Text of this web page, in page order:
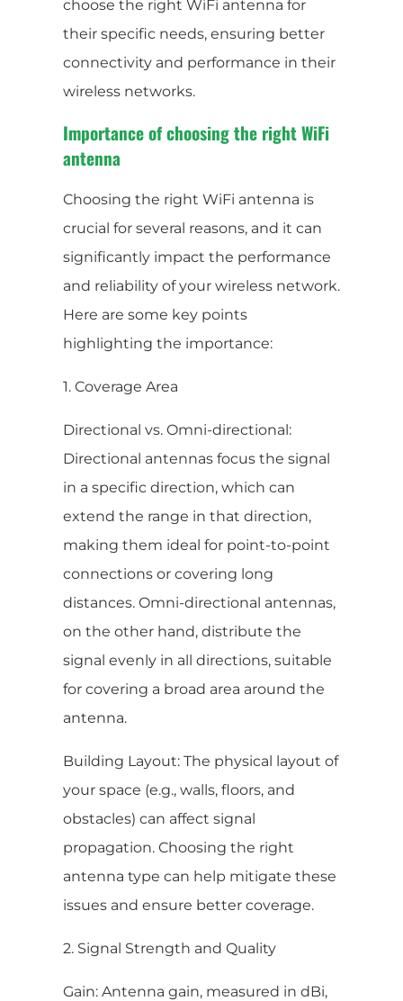
choose the right WiFi antenna for
their specific needs, ensuring better
connectivity and performance in their
wireless networks.
Importance of choosing the right WiFi
antenna
Choosing the right WiFi antenna is
crucial for several reasons, and it can
significantly impact the performance
and reliability of your wireless network.
Here are some key points
highlighting the importance:
1. Coverage Area
Directional vs. Omni-directional:
Directional antennas focus the signal
in a specific direction, which can
extend the range in that direction,
making them ideal for point-to-point
connections or covering long
distances. Omni-directional antennas,
on the other hand, distribute the
signal evenly in all directions, suitable
for covering a broad area around the
antenna.
Building Layout: The physical layout of
your space (e.g., walls, floors, and
obstacles) can affect signal
propagation. Choosing the right
antenna type can help mitigate these
issues and ensure better coverage.
2. Signal Strength and Quality
Gain: Antenna gain, measured in dBi,